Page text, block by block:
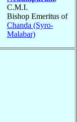
C.M.I.
Bishop Emeritus of
Chanda (Syro-
Malabar)